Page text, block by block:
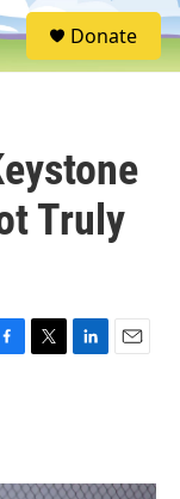
S
e
Donate
Truly
T
r
L
I
E